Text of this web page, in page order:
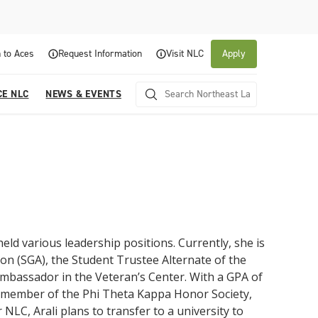
to Aces Request Information Visit NLC Apply
About NLC
Northeast Lakeview College is a public community
college that is focused on student success through
Academics
Northeast Lakeview College provides a
collaborative, supportive academic community to
Admissions & Aid
The Northeast Lakeview College Admissions and
Records Department is here to assist you with the
NLC
Experience NLC
A center for educational excellence, Northeast
Lakeview College combines innovative classroom
NEWS & EVENTS
News and Events
The News and Events of NLC
Click here for information
various leadership positions. Currently, she is
(SGA), the Student Trustee Alternate of the
in the Veteran’s Center. With a GPA of
of the Phi Theta Kappa Honor Society,
NLC, Arali plans to transfer to a university to